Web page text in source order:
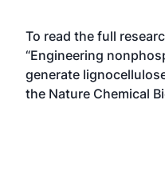
To read the full
“Engineering
generate
the Nature Chemical